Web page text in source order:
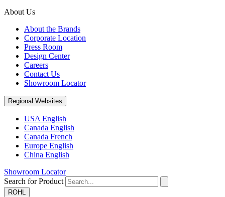
About Us
About the Brands
Corporate Location
Press Room
Design Center
Careers
Contact Us
Showroom Locator
Regional Websites
USA English
Canada English
Canada French
Europe English
China English
Showroom Locator
Search for Product
ROHL